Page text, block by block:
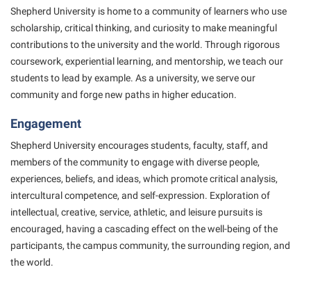
EPTA
Experiential Education Opportunities
Final Exam Schedule
Finance
First Year Experience
Global Student Leadership Team
Good Living Portal
Graduate Studies
Health Center
Shepherd University Foundation
The Robert C. Byrd Center for Congressional History and
Education
Wellness Center
West Virginia Professor of the Year
Faculty Handbook
Faculty Senate
Finance
Human Resources
Institutional Animal Care and Use Committee (IACUC)
Institutional Research
Institutional Review Board
Non-Discrimination and Civility
Shepherdstown Visitors Center
Society for Creative Writing
Storyteller in Residence
The Robert C. Byrd Center for Congressional History and
Tours and Open Houses
Upward Bound Program
Wellness Center
Shepherd University is home to a community of learners who use
scholarship, criticalthinking, and curiosity to make meaningful
contributions to the university and the world. Through rigorous
coursework, experiential learning, and mentorship, we teach our
students to lead by example. As a university, we serve our
community and forge new paths in higher education.
Engagement
Shepherd University encourages students, faculty, staff, and
members of thecommunity to engage with diverse people,
experiences, beliefs, and ideas, which promotecritical analysis,
intercultural competence, and self-expression. Exploration of
intellectual, creative, service, athletic, and leisure pursuits is
encouraged, having a cascading effect on thewell-being of the
participants, the campus community, the surrounding region, and
the world.